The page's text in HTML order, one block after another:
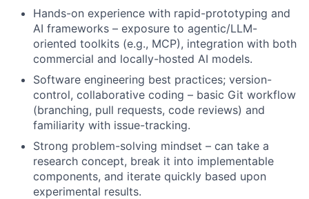
Hands-on experience with rapid-prototyping and
AI frameworks – exposure to agentic/LLM-
oriented toolkits (e.g., MCP), integration with both
commercial and locally-hosted AI models.
Software engineering best practices; version-
control, collaborative coding – basic Git workflow
(branching, pull requests, code reviews) and
familiarity with issue-tracking.
Strong problem-solving mindset – can take a
research concept, break it into implementable
components, and iterate quickly based upon
experimental results.